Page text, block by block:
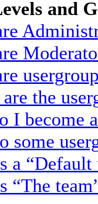
and
the
I become
some
a “Default
“The